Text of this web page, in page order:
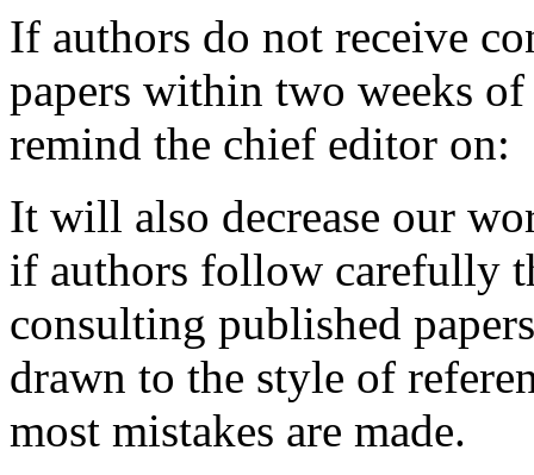
If authors do not receive
papers within two weeks
remind the chief editor on:
It will also decrease our
if authors follow carefully
consulting published
drawn to the style of
most mistakes are made.